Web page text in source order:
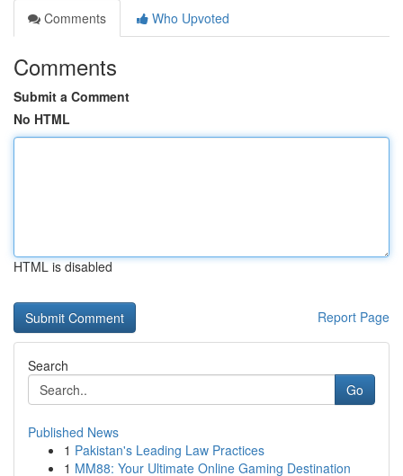
Comments
Who Upvoted
Comments
Submit a Comment
No HTML
HTML is disabled
Report Page
Search
Go
Published News
1 Pakistan's Leading Law Practices
1 MM88: Your Ultimate Online Gaming Destination